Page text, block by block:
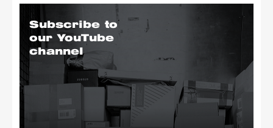
Subscribe to
our YouTube
channel